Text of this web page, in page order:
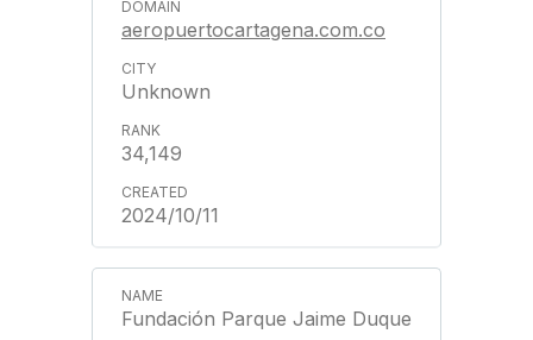
aeropuertocartagena.com.co
Unknown
34,149
2024/10/11
Fundación Parque Jaime Duque